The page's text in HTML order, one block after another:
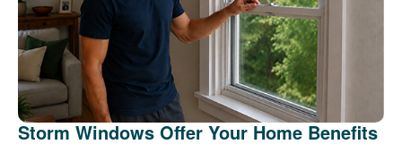
Storm Windows Offer Your Home Benefits